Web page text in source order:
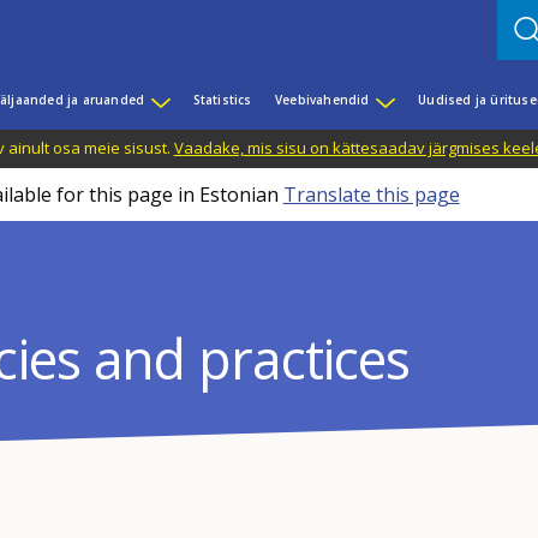
ja aruanded Statistics Veebivahendid Uudised ja
osa meie sisust. Vaadake, mis sisu on kättesaadav järgmises
for this page in Estonian Translate this page
and practices